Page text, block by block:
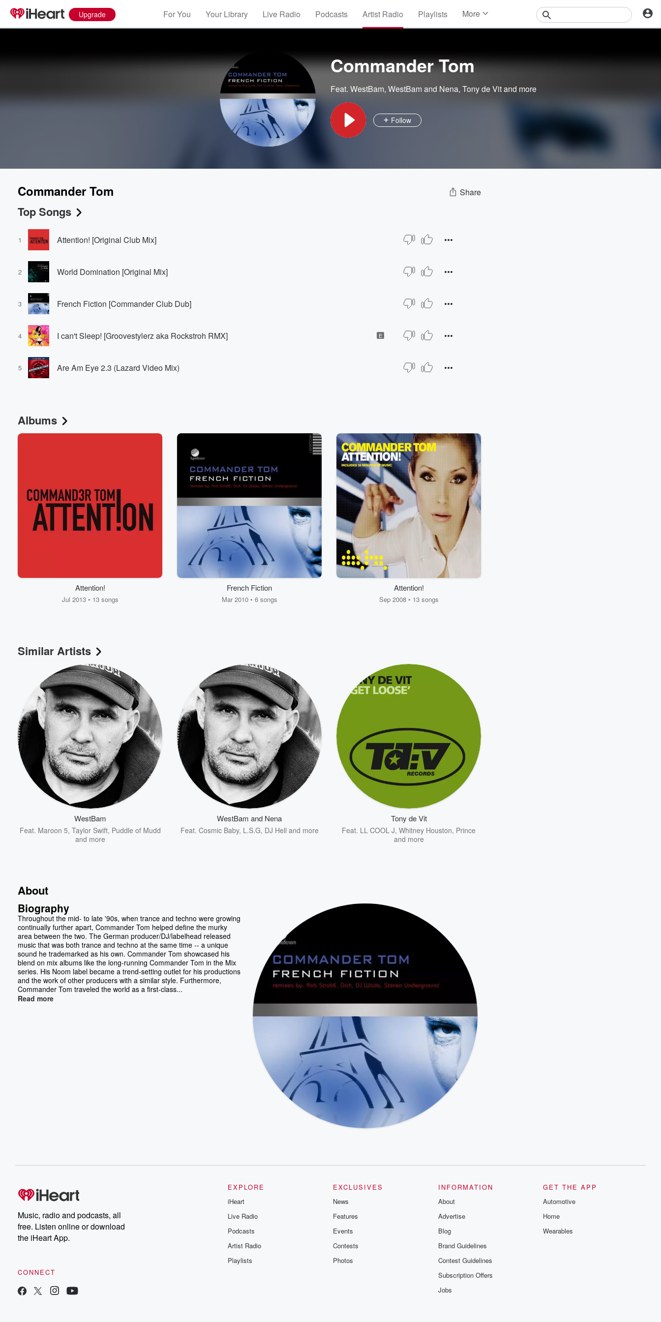
Upgrade For You Your Library Live Radio Podcasts Artist Radio Playlists More
Contests
Commander Tom
Feat. WestBam, WestBam and Nena, Tony de Vitand more
Follow
Commander Tom Share
Top Songs
1 Attention! [Original Club Mix]
2 World Domination [Original Mix]
3 French Fiction [Commander Club Dub]
4 I can't Sleep! [Groovestylerz aka Rockstroh RMX] E
5 Are Am Eye 2.3 (Lazard Video Mix)
Albums
Attention!
Jul 2013 • 13 songs
French Fiction
Mar 2010 • 6 songs
Attention!
Sep 2008 • 13 songs
Similar Artists
WestBam
Feat. Maroon 5, Taylor Swift, Puddle of Mudd
and more
WestBam and Nena
Feat. Cosmic Baby, L.S.G, DJ Hell and more
Tony de Vit
Feat. LL COOL J, Whitney Houston, Prince
and more
About
Biography
Throughout the mid- to late '90s, when trance and techno were growing
continually further apart, Commander Tom helped define the murky
area between the two. The German producer/DJ/labelhead released
music that was both trance and techno at the same time -- a unique
sound he trademarked as his own. Commander Tom showcased his
blend on mix albums like the long-running Commander Tom in the Mix
series. His Noom label became a trend-setting outlet for his productions
and the work of other producers with a similar style. Furthermore,
Commander Tom traveled the world as a first-class...
Read more
Music, radio and podcasts, all
free. Listen online or download
the iHeart App.
CONNECT
EXPLORE
iHeart
Live Radio
Podcasts
Artist Radio
Playlists
EXCLUSIVES
News
Features
Events
Contests
Photos
INFORMATION
About
Advertise
Blog
Brand Guidelines
Contest Guidelines
Subscription Offers
Jobs
GET THE APP
Automotive
Home
Wearables